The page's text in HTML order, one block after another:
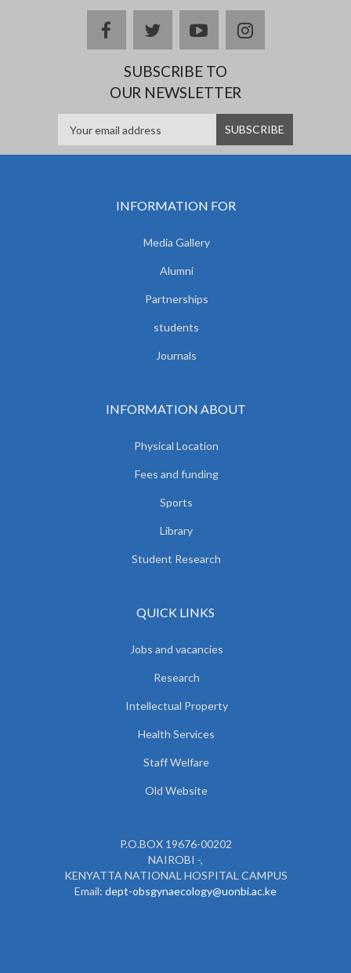
facebooktwitteryoutubeinstagram
SUBSCRIBE TO
OUR NEWSLETTER
INFORMATION FOR
Media Gallery
Alumni
Partnerships
students
Journals
INFORMATION ABOUT
Physical Location
Fees and funding
Sports
Library
Student Research
QUICK LINKS
Jobs and vacancies
Research
Intellectual Property
Health Services
Staff Welfare
Old Website
P.O.BOX 19676-00202
NAIROBI -,
KENYATTA NATIONAL HOSPITAL CAMPUS
Email: dept-obsgynaecology@uonbi.ac.ke